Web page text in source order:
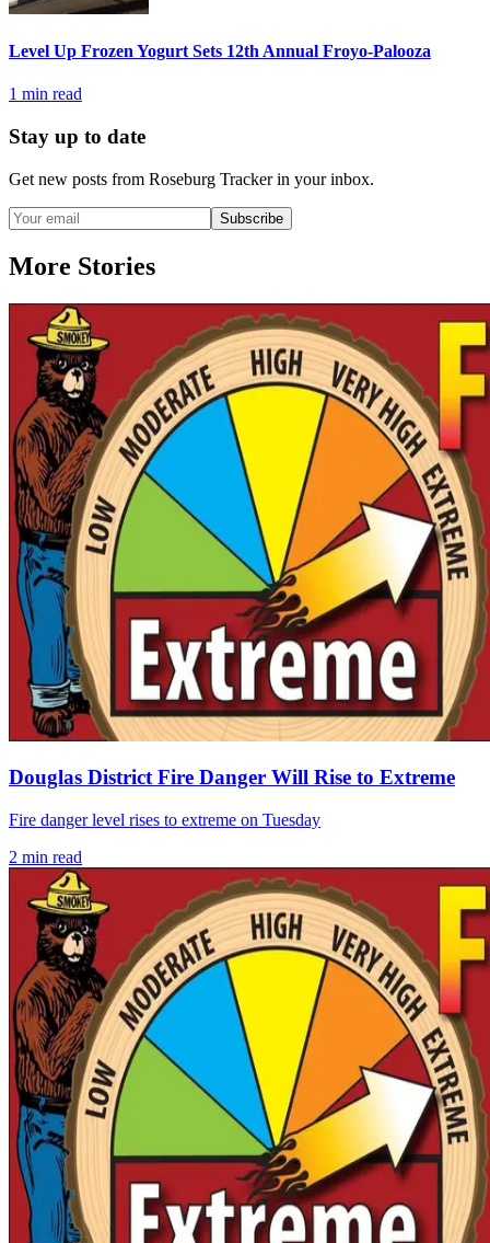
Level Up Frozen Yogurt Sets 12th Annual Froyo-Palooza
1 min read
Stay up to date
Get new posts from Roseburg Trackerin your inbox.
Subscribe
More Stories
Douglas District Fire Danger Will Rise to Extreme
Fire danger level rises to extreme on Tuesday
2 min read